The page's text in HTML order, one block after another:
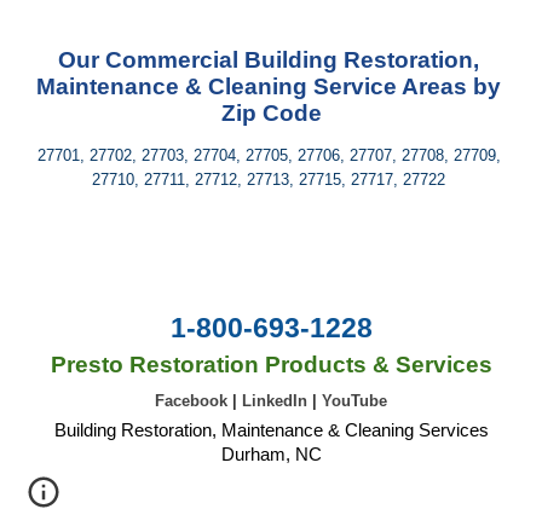
Our Commercial Building Restoration,
Maintenance & Cleaning Service Areas by
Zip Code
27701, 27702, 27703, 27704, 27705, 27706, 27707, 27708, 27709,
27710, 27711, 27712, 27713, 27715, 27717, 27722
1-800-693-1228
Presto Restoration Products & Services
Facebook LinkedIn YouTube
Building Restoration, Maintenance & Cleaning Services
Durham, NC